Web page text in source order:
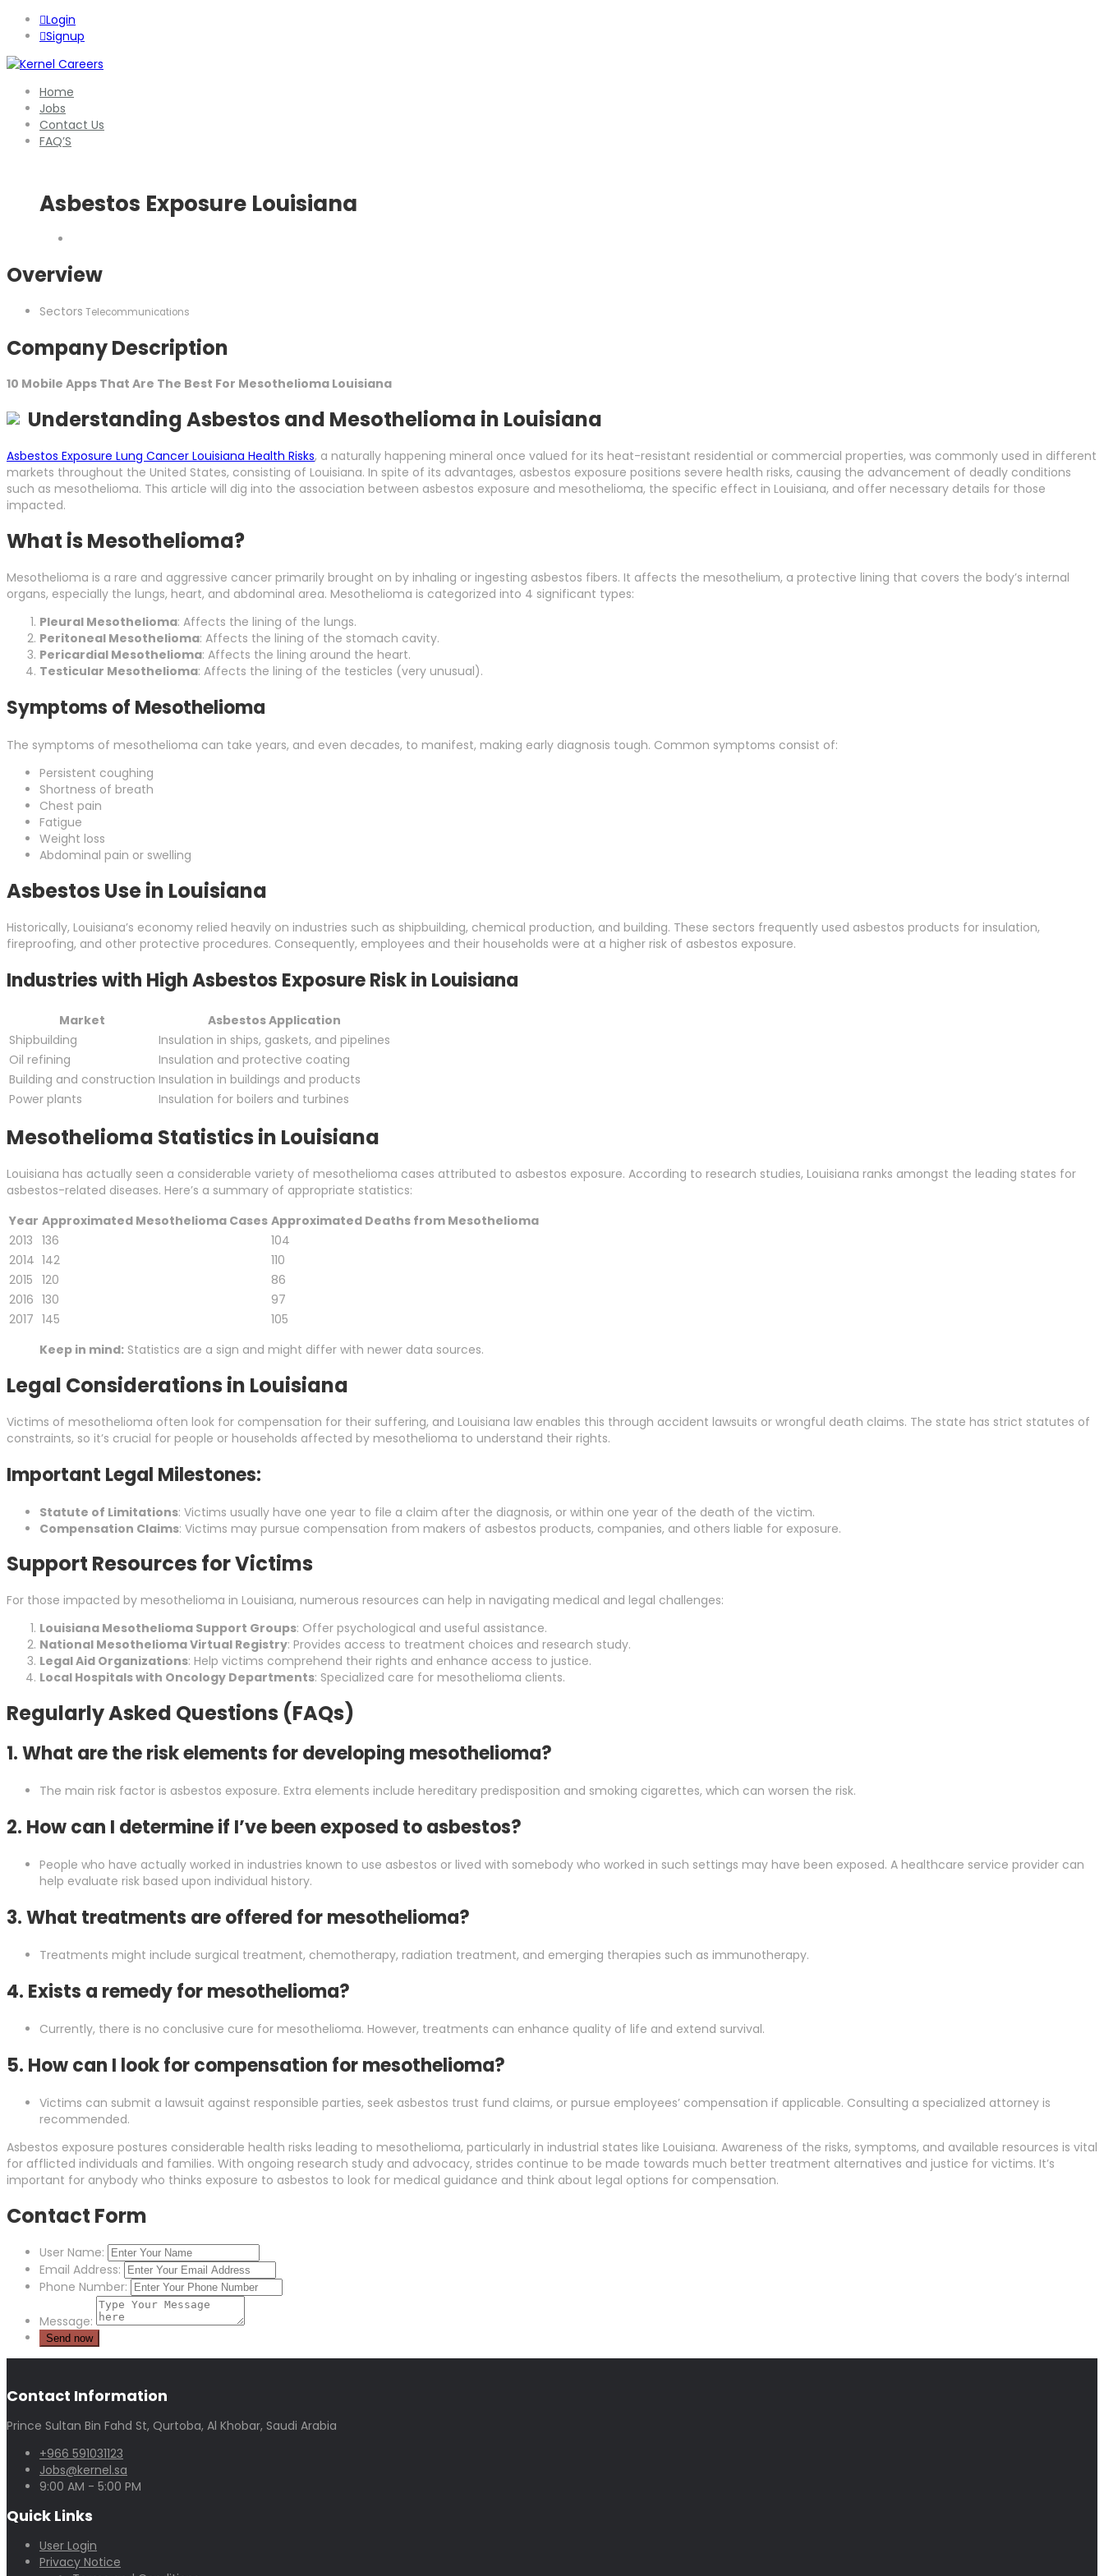
Login
Signup
Home
Jobs
Contact Us
FAQ’S
Asbestos Exposure Louisiana
Overview
Sectors Telecommunications
Company Description
10 Mobile Apps That Are The Best For Mesothelioma Louisiana
Understanding Asbestos and Mesothelioma in Louisiana
Asbestos Exposure Lung Cancer Louisiana Health Risks, a naturally happening mineral once valued for its heat-resistant residential or commercial properties, was commonly used in different
markets throughout the United States, consisting of Louisiana. In spite of its advantages, asbestos exposure positions severe health risks, causing the advancement of deadly conditions
such as mesothelioma. This article will dig into the association between asbestos exposure and mesothelioma, the specific effect in Louisiana, and offer necessary details for those
impacted.
What is Mesothelioma?
Mesothelioma is a rare and aggressive cancer primarily brought on by inhaling or ingesting asbestos fibers. It affects the mesothelium, a protective lining that covers the body’s internal
organs, especially the lungs, heart, and abdominal area. Mesothelioma is categorized into 4 significant types:
Pleural Mesothelioma: Affects the lining of the lungs.
Peritoneal Mesothelioma: Affects the lining of the stomach cavity.
Pericardial Mesothelioma: Affects the lining around the heart.
Testicular Mesothelioma: Affects the lining of the testicles (very unusual).
Symptoms of Mesothelioma
The symptoms of mesothelioma can take years, and even decades, to manifest, making early diagnosis tough. Common symptoms consist of:
Persistent coughing
Shortness of breath
Chest pain
Fatigue
Weight loss
Abdominal pain or swelling
Asbestos Use in Louisiana
Historically, Louisiana’s economy relied heavily on industries such as shipbuilding, chemical production, and building. These sectors frequently used asbestos products for insulation,
fireproofing, and other protective procedures. Consequently, employees and their households were at a higher risk of asbestos exposure.
Industries with High Asbestos Exposure Risk in Louisiana
Market
Asbestos Application
Shipbuilding
Insulation in ships, gaskets, and pipelines
Oil refining
Insulation and protective coating
Building and construction Insulation in buildings and products
Power plants
Insulation for boilers and turbines
Mesothelioma Statistics in Louisiana
Louisiana has actually seen a considerable variety of mesothelioma cases attributed to asbestos exposure. According to research studies, Louisiana ranks amongst the leading states for
asbestos-related diseases. Here’s a summary of appropriate statistics:
Year Approximated Mesothelioma Cases Approximated Deaths from Mesothelioma
2013 136
104
2014 142
110
2015 120
86
2016 130
97
2017 145
105
Keep in mind: Statistics are a sign and might differ with newer data sources.
Legal Considerations in Louisiana
Victims of mesothelioma often look for compensation for their suffering, and Louisiana law enables this through accident lawsuits or wrongful death claims. The state has strict statutes of
constraints, so it’s crucial for people or households affected by mesothelioma to understand their rights.
Important Legal Milestones:
Statute of Limitations: Victims usually have one year to file a claim after the diagnosis, or within one year of the death of the victim.
Compensation Claims: Victims may pursue compensation from makers of asbestos products, companies, and others liable for exposure.
Support Resources for Victims
For those impacted by mesothelioma in Louisiana, numerous resources can help in navigating medical and legal challenges:
Louisiana Mesothelioma Support Groups: Offer psychological and useful assistance.
National Mesothelioma Virtual Registry: Provides access to treatment choices and research study.
Legal Aid Organizations: Help victims comprehend their rights and enhance access to justice.
Local Hospitals with Oncology Departments: Specialized care for mesothelioma clients.
Regularly Asked Questions (FAQs)
1. What are the risk elements for developing mesothelioma?
The main risk factor is asbestos exposure. Extra elements include hereditary predisposition and smoking cigarettes, which can worsen the risk.
2. How can I determine if I’ve been exposed to asbestos?
People who have actually worked in industries known to use asbestos or lived with somebody who worked in such settings may have been exposed. A healthcare service provider can
help evaluate risk based upon individual history.
3. What treatments are offered for mesothelioma?
Treatments might include surgical treatment, chemotherapy, radiation treatment, and emerging therapies such as immunotherapy.
4. Exists a remedy for mesothelioma?
Currently, there is no conclusive cure for mesothelioma. However, treatments can enhance quality of life and extend survival.
5. How can I look for compensation for mesothelioma?
Victims can submit a lawsuit against responsible parties, seek asbestos trust fund claims, or pursue employees’ compensation if applicable. Consulting a specialized attorney is
recommended.
Asbestos exposure postures considerable health risks leading to mesothelioma, particularly in industrial states like Louisiana. Awareness of the risks, symptoms, and available resources is vital
for afflicted individuals and families. With ongoing research study and advocacy, strides continue to be made towards much better treatment alternatives and justice for victims. It’s
important for anybody who thinks exposure to asbestos to look for medical guidance and think about legal options for compensation.
Contact Form
User Name:
Email Address:
Phone Number:
Message:
Contact Information
Prince Sultan Bin Fahd St, Qurtoba, Al Khobar, Saudi Arabia
+966 591031123
Jobs@kernel.sa
9:00 AM - 5:00 PM
Quick Links
User Login
Privacy Notice